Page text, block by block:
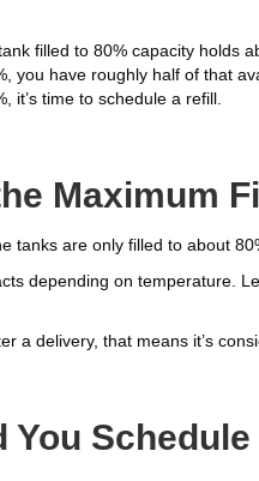
filled to 80% capacity holds
you have roughly half of that
it’s time to schedule a refill.
Maximum
tanks are only filled to about
depending on temperature.
a delivery, that means it’s
You